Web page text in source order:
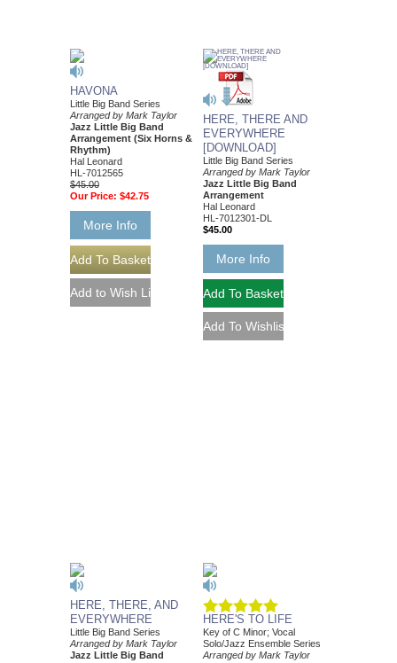
HAVONA
Little Big Band Series
Arranged by Mark Taylor
Jazz Little Big Band
Arrangement (Six Horns &
Rhythm)
Hal Leonard
HL-7012565
$45.00
Our Price: $42.75
More Info
HERE, THERE AND
EVERYWHERE
[DOWNLOAD]
Little Big Band Series
Arranged by Mark Taylor
Jazz Little Big Band
Arrangement
Hal Leonard
HL-7012301-DL
$45.00
More Info
HERE, THERE, AND
EVERYWHERE
Little Big Band Series
Arranged by Mark Taylor
Jazz Little Big Band
HERE'S TO LIFE
Key of C Minor; Vocal
Solo/Jazz Ensemble Series
Arranged by Mark Taylor